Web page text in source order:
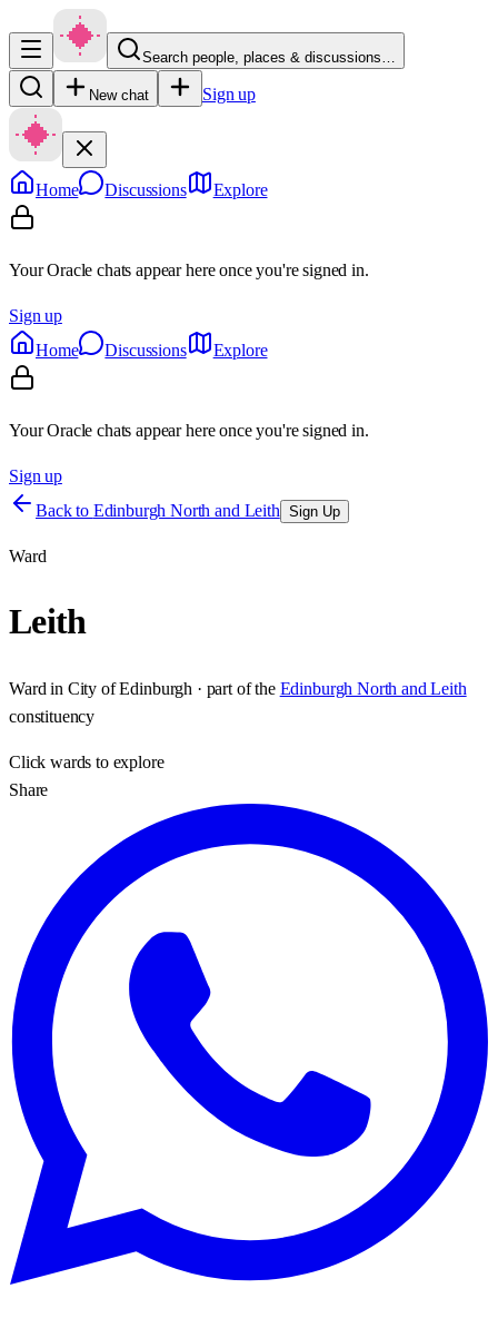
Search people, places & discussions…
New chat Sign up
Home Discussions Explore
Your Oracle chats appear here once you're signed in.
Sign up
Home
Discussions Explore
Your Oracle chats appear here once you're signed in.
Sign up
Back to Edinburgh North and Leith Sign Up
Ward
Leith
Ward in City of Edinburgh · part of the Edinburgh North and Leith
constituency
Clickwards to explore
Share